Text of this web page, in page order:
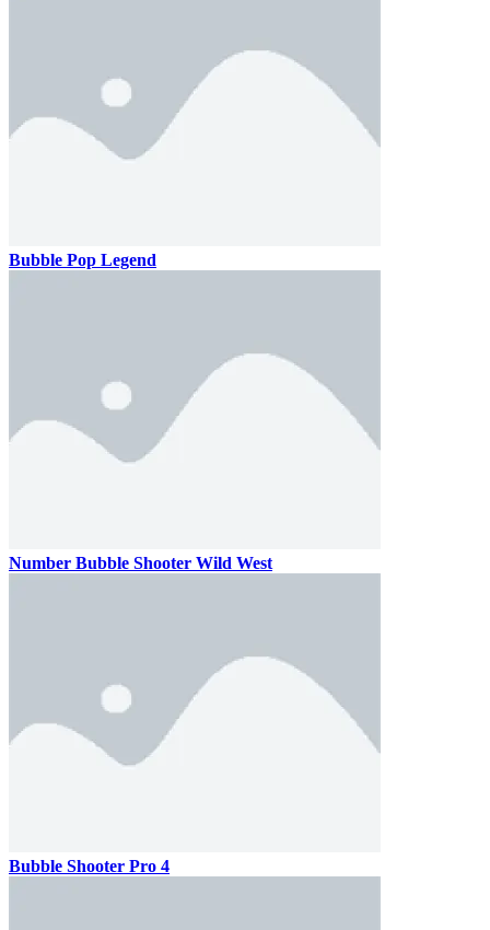
Bubble Pop Legend
Number Bubble Shooter Wild West
Bubble Shooter Pro 4